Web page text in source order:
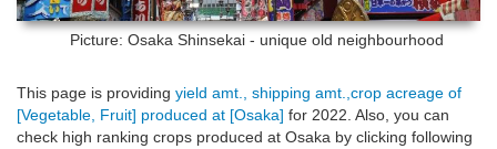
Picture: Osaka Shinsekai - unique old neighbourhood
This page is providing yield amt., shipping amt.,crop acreage of
[Vegetable, Fruit] produced at [Osaka] for 2022. Also, you can
check high ranking crops produced at Osaka by clicking following